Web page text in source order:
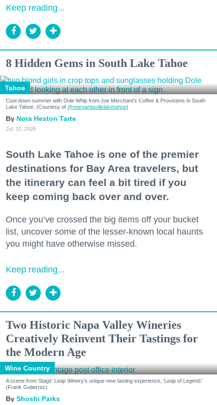
Keep reading...
8 Hidden Gems in South Lake Tahoe
Tahoe
Cool down summer with Dole Whip from Joe Merchant's Coffee & Provisions in South
Lake Tahoe. (Courtesy of @margaritavillelaketahoe)
Nora Heston Tarte
Jul. 31, 2026
South Lake Tahoe is one of the premier
destinations for Bay Area travelers, but
the itinerary can feel a bit tired if you
keep coming back over and over.
Once you’ve crossed the big items off your bucket
list, uncover some of the lesser-known local haunts
you might have otherwise missed.
Keep reading...
Two Historic Napa Valley Wineries
Creatively Reinvent Their Tastings for
the Modern Age
Wine Country
A scene from Stags' Leap Winery's unique new tasting experience, 'Leap of Legend.'
(Frank Gutierrez)
Shoshi Parks